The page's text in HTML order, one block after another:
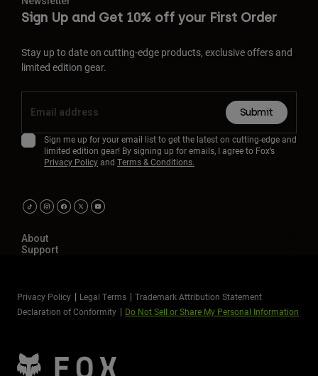
Sign Up and Get 10% off your First Order
Stay up to date on cutting-edge products, exclusive offers and
limited edition gear.
Submit
Sign me up for your email list to get the latest on cutting-edge and
limited edition gear! By signing up for emails, I agree to Fox’s
Privacy Policyand Terms & Conditions.
About
Support
Privacy Policy Legal Terms
Trademark Attribution Statement
Declaration of Conformity
Do Not Sell or Share My Personal Information